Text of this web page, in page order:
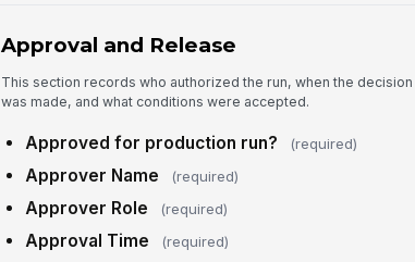
5 Submission Acknowledgment
and complete to the best of my
knowledge.
Submitter Name
Type here…
Additional submission notes
Approval and Release
This section records who authorized the run, when the decision
was made, and what conditions were accepted.
Approved for production run? (required)
Approver Name (required)
Approver Role (required)
Approval Time (required)